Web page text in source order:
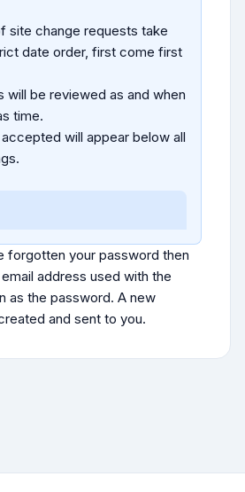
site change requests take
date order, first come first
will be reviewed as and when
time.
will appear below all
forgotten your password then
address used with the
as the password. A new
and sent to you.